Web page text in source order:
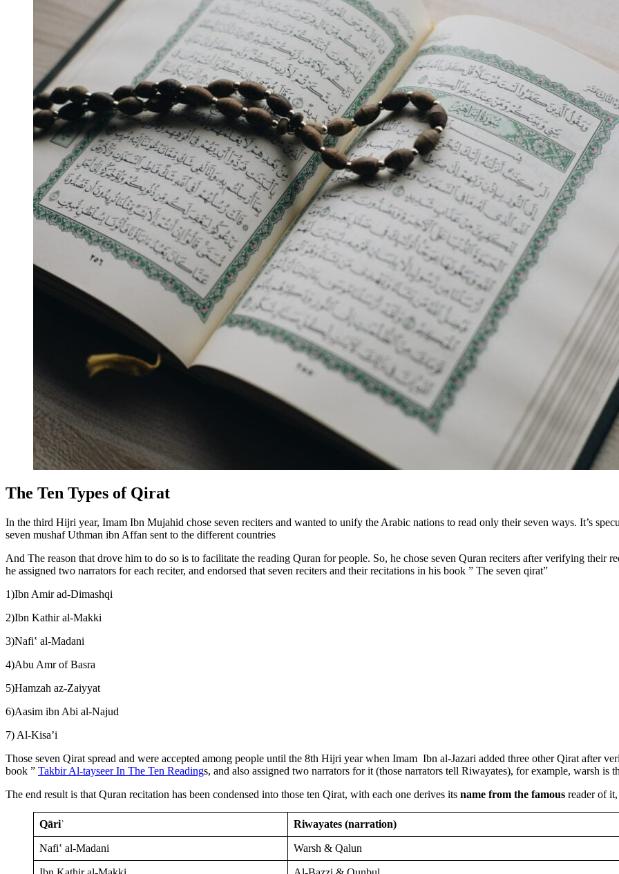
The Ten Types of Qirat
In the third Hijri year, Imam Ibn Mujahid chose seven reciters and wanted to unify the Arabic nations to read only their seven ways. It’s
seven mushaf Uthman ibn Affan sent to the different countries
And The reason that drove him to do so is to facilitate the reading Quran for people. So, he chose seven Quran reciters after verifying their
he assigned two narrators for each reciter, and endorsed that seven reciters and their recitations in his book ” The seven qirat”
1)Ibn Amir ad-Dimashqi
2)Ibn Kathir al-Makki
3)Nafiʽ al-Madani
4)Abu Amr of Basra
5)Hamzah az-Zaiyyat
6)Aasim ibn Abi al-Najud
7) Al-Kisa’i
Those seven Qirat spread and were accepted among people until the 8th Hijri year when Imam Ibn al-Jazari added three other Qirat after
book ” Takbir Al-tayseer In The Ten Readings, and also assigned two narrators for it (those narrators tell Riwayates), for example, warsh
The end result is that Quran recitation has been condensed into those ten Qirat, with each one derives its name from the famous reader of
Qāriʾ Riwayates (narration)
Nafiʽ al-Madani Warsh & Qalun